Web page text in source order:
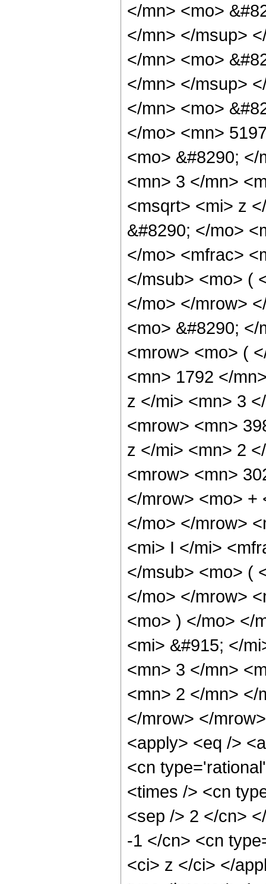
</mn> <mo>
</mn> </msup>
</mn> <mo>
</mn> </msup>
</mn> <mo>
</mo> <mn>
<mo> &#8290;
<mn> 3 </mn>
<msqrt> <mi> z
&#8290; </mo>
</mo> <mfrac>
</msub> <mo> (
</mo> </mrow>
<mo> &#8290;
<mrow> <mo> (
<mn> 1792 </
z </mi> <mn> 3
<mrow> <mn>
z </mi> <mn> 2
<mrow> <mn>
</mrow> <mo> +
</mo> </mrow>
<mi> I </mi>
</msub> <mo> (
</mo> </mrow>
<mo> ) </mo> </
<mi> &#915; </
<mn> 3 </mn>
<mn> 2 </mn> </
</mrow> </
<apply> <eq />
<cn
<times /> <cn
<sep /> 2 </cn>
-1 </cn> <cn
<ci> z </ci> </